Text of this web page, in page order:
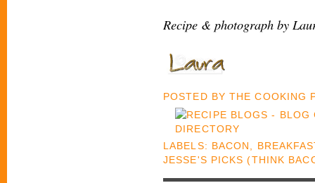
Recipe & photograph by
POSTED BYTHE COOKING
LABELS: BACON
JESSE'S PICKS (THINK